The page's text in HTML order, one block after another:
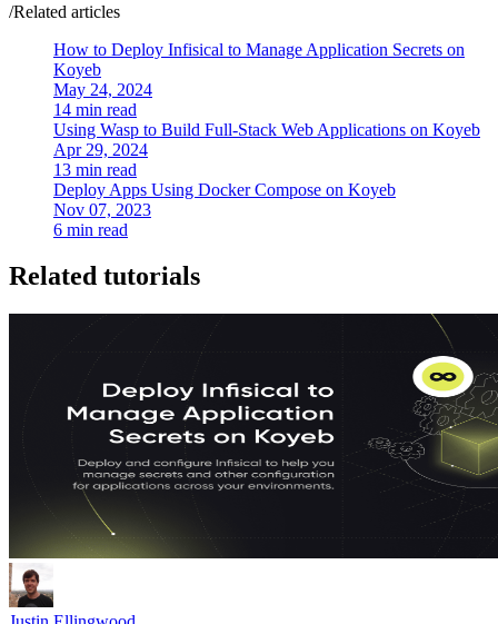
/Related articles
How to Deploy Infisical to Manage Application Secrets on
Koyeb
May 24, 2024
14 min read
Using Wasp to Build Full-Stack Web Applications on Koyeb
Apr 29, 2024
13 min read
Deploy Apps Using Docker Compose on Koyeb
Nov 07, 2023
6 min read
Related tutorials